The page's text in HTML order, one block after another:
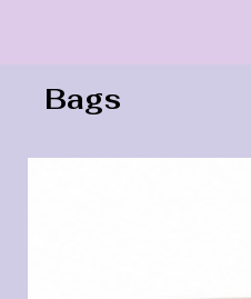
Bags